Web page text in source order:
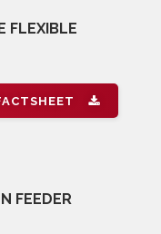
FLEXIBLE
FEEDER